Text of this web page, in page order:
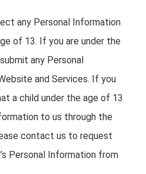
any Personal Information
of 13. If you are under the
any Personal
and Services. If you
a child under the age of 13
to us through the
contact us to request
Personal Information from